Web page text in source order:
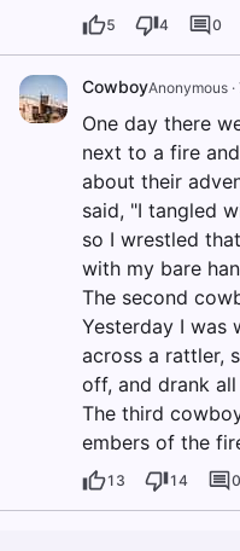
5 4 0
CowboyAnonymous ·
One day there
next to a fire
about their
said, "I tangled
so I wrestled
with my bare
The second
Yesterday I was
across a rattler,
off, and drank
The third
embers of the
13 14 0